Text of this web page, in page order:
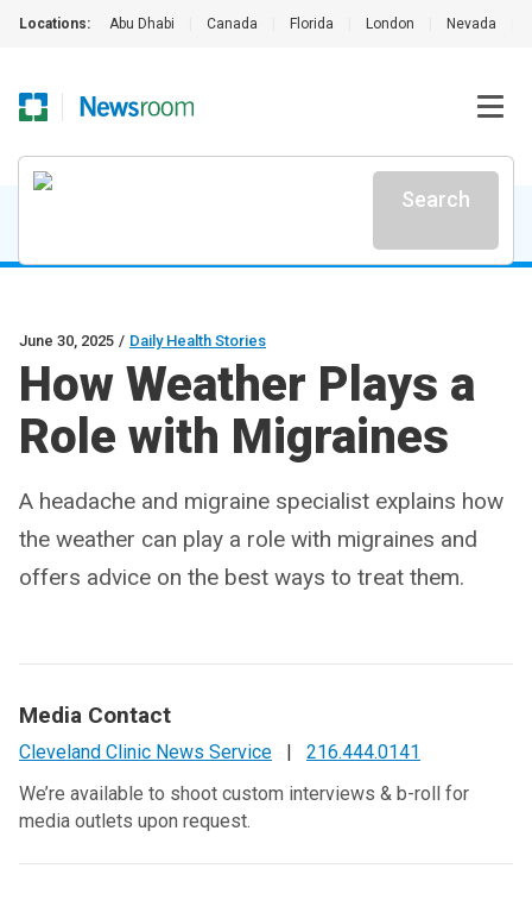
Locations: Abu Dhabi Canada Florida London Nevada
Search
June 30, 2025 / Daily Health Stories
How Weather Plays a
Role with Migraines
A headache and migraine specialist explains how
the weather can play a role with migraines and
offers advice on the best ways to treat them.
Media Contact
Cleveland Clinic News Service |
216.444.0141
We’re available to shoot custom interviews & b-roll for
media outlets upon request.